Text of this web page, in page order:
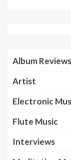
Album Reviews
Artist
Electronic
Flute Music
Interviews